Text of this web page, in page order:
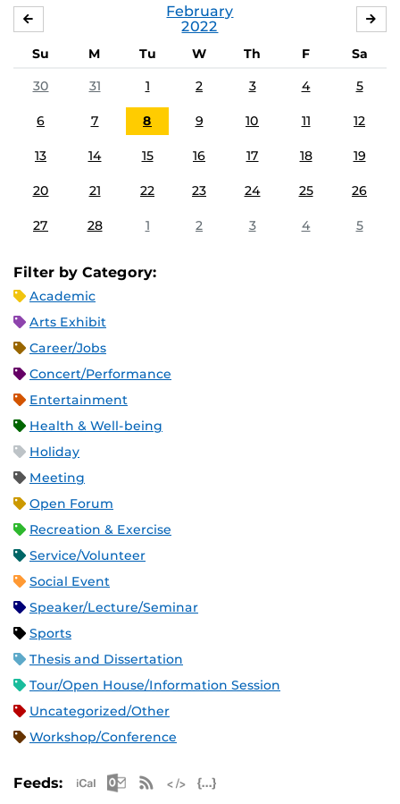
February
2022
Su M Tu W Th F
Sa
30
31 1 2 3 4 5
6 7 8 9 10 11 12
13 14 15 16 17 18 19
20 21 22 23 24 25 26
27 28 1 2 3 4 5
Filter by Category:
Academic
Arts Exhibit
Career/Jobs
Concert/Performance
Entertainment
Health & Well-being
Holiday
Meeting
Open Forum
Recreation & Exercise
Service/Volunteer
Social Event
Speaker/Lecture/Seminar
Sports
Thesis and Dissertation
Tour/Open House/Information Session
Uncategorized/Other
Workshop/Conference
Feeds: Apple iCal Feed (ICS)
Microsoft Outlook Feed (ICS)
RSS Feed